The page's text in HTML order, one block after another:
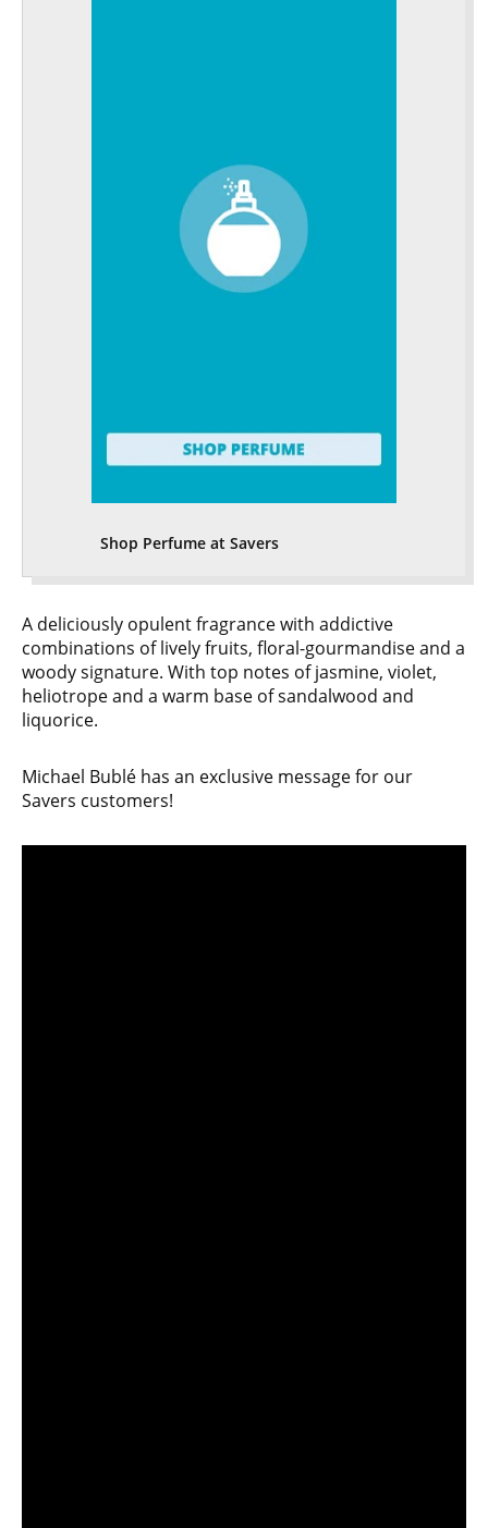
Shop Perfume at Savers
A deliciously opulent fragrance with addictive
combinations of lively fruits, floral-gourmandise and a
woody signature. With top notes of jasmine, violet,
heliotrope and a warm base of sandalwood and
liquorice.
Michael Bublé has an exclusive message for our
Savers customers!